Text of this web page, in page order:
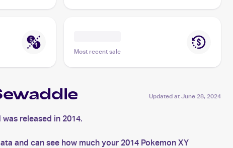
Most recent sale
Updated at June 28, 2024
was released in 2014.
and can see how much your 2014 Pokemon XY